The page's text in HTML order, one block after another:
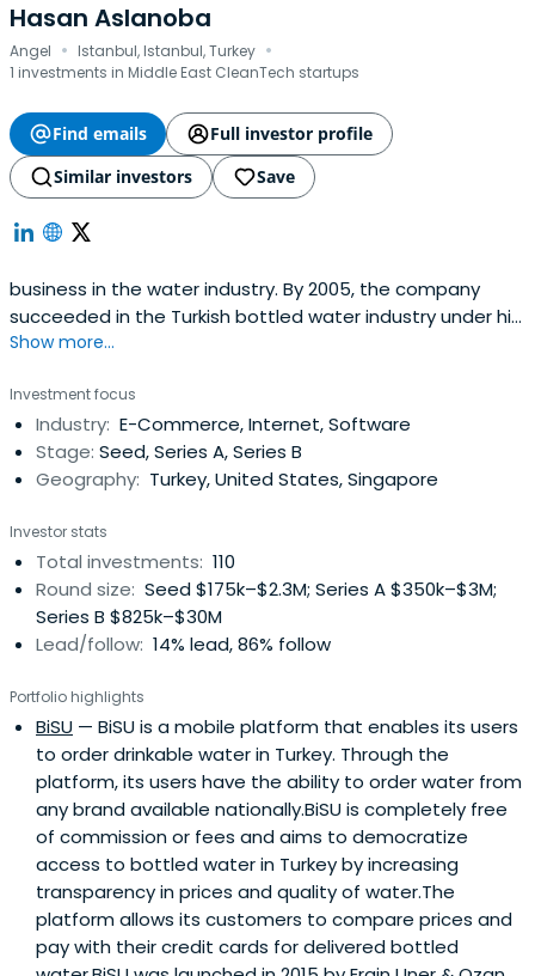
Hasan Aslanoba
Angel · Istanbul, Istanbul, Turkey ·
1 investments in Middle East CleanTech startups
Find emails
Full investor profile
Similar investors
Save
business in the water industry. By 2005, the company
succeeded in the Turkish bottled water industry under his
guidance.In 2006, Erikli Water partnered its Turkish
bottled water industry.
Show more...
Investment focus
Industry: E-Commerce, Internet, Software
Stage: Seed, Series A, Series B
Geography: Turkey, United States, Singapore
Investor stats
Total investments: 110
Round size: Seed $175k–$2.3M; Series A $350k–$3M;
Series B $825k–$30M
Lead/follow: 14% lead, 86% follow
Portfolio highlights
BiSU — BiSU is a mobile platform that enables its users
to order drinkable water in Turkey. Through the
platform, its users have the ability to order water from
any brand available nationally.BiSU is completely free
of commission or fees and aims to democratize
access to bottled water in Turkey by increasing
transparency in prices and quality of water.The
platform allows its customers to compare prices and
pay with their credit cards for delivered bottled